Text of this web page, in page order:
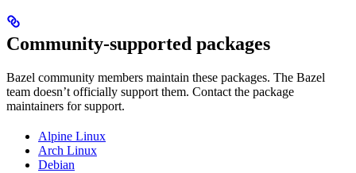
Community-supported packages
Bazel community members maintain these packages. The Bazel
team doesn’t officially support them. Contact the package
maintainers for support.
Alpine Linux
Arch Linux
Debian